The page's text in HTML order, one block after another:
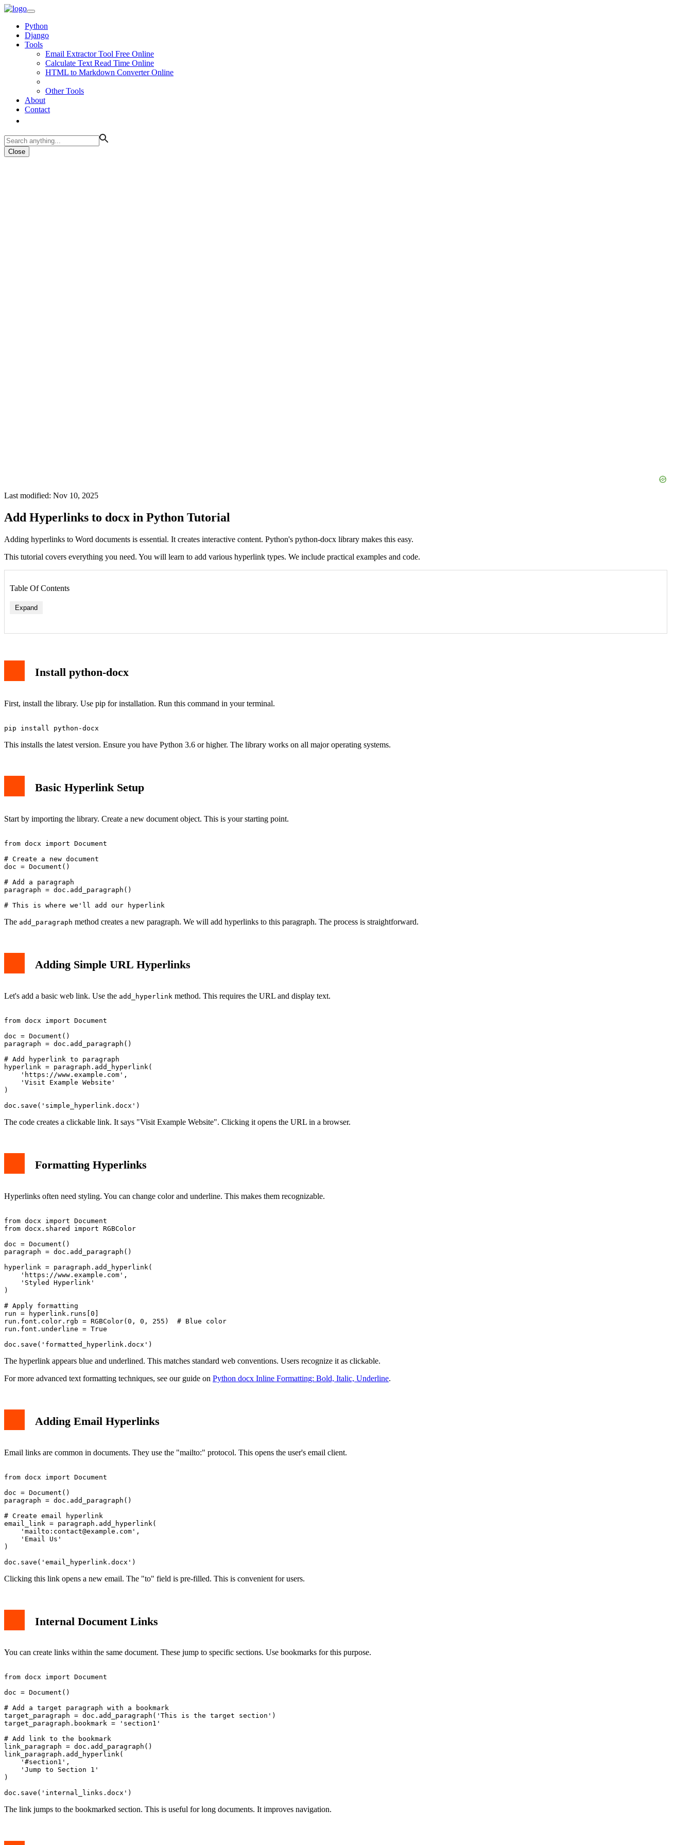
Python
Django
Tools
Email Extractor Tool Free Online
Calculate Text Read Time Online
HTML to Markdown Converter Online
Other Tools
About
Contact
Close
Last modified: Nov 10, 2025
Add Hyperlinks to docx in Python Tutorial
Adding hyperlinks to Word documents is essential. It creates interactive content. Python's python-docx library makes this easy.
This tutorial covers everything you need. You will learn to add various hyperlink types. We include practical examples and code.
Table Of Contents
Expand
Install python-docx
First, install the library. Use pip for installation. Run this command in your terminal.
This installs the latest version. Ensure you have Python 3.6 or higher. The library works on all major operating systems.
Basic Hyperlink Setup
Start by importing the library. Create a new document object. This is your starting point.
from docx import Document
# Create a new document
doc = Document()
# Add a paragraph
paragraph = doc.add_paragraph()
The add_paragraph method creates a new paragraph. We will add hyperlinks to this paragraph. The process is straightforward.
Adding Simple URL Hyperlinks
Let's add a basic web link. Use the add_hyperlink method. This requires the URL and display text.
from docx import Document
doc = Document()
paragraph = doc.add_paragraph()
# Add hyperlink to paragraph
hyperlink = paragraph.add_hyperlink(
    'https://www.example.com',
    'Visit Example Website'
)
The code creates a clickable link. It says "Visit Example Website". Clicking it opens the URL in a browser.
Formatting Hyperlinks
Hyperlinks often need styling. You can change color and underline. This makes them recognizable.
from docx import Document
from docx.shared import RGBColor
doc = Document()
paragraph = doc.add_paragraph()
hyperlink = paragraph.add_hyperlink(
    'https://www.example.com',
    'Styled Hyperlink'
)
# Apply formatting
run = hyperlink.runs[0]
run.font.color.rgb = RGBColor(0, 0, 255)  # Blue color
run.font.underline = True
The hyperlink appears blue and underlined. This matches standard web conventions. Users recognize it as clickable.
For more advanced text formatting techniques, see our guide on Python docx Inline Formatting: Bold, Italic, Underline.
Adding Email Hyperlinks
Email links are common in documents. They use the "mailto:" protocol. This opens the user's email client.
from docx import Document
doc = Document()
paragraph = doc.add_paragraph()
# Create email hyperlink
email_link = paragraph.add_hyperlink(
    'mailto:
contact@example.com ',
    'Email Us'
)
Clicking this link opens a new email. The "to" field is pre-filled. This is convenient for users.
Internal Document Links
You can create links within the same document. These jump to specific sections. Use bookmarks for this purpose.
from docx import Document
doc = Document()
# Add a target paragraph with a bookmark
target_paragraph = doc.add_paragraph('This is the target section')
target_paragraph.bookmark = 'section1'
# Add link to the bookmark
link_paragraph = doc.add_paragraph()
link_paragraph.add_hyperlink(
    '#section1',
    'Jump to Section 1'
)
The link jumps to the bookmarked section. This is useful for long documents. It improves navigation.